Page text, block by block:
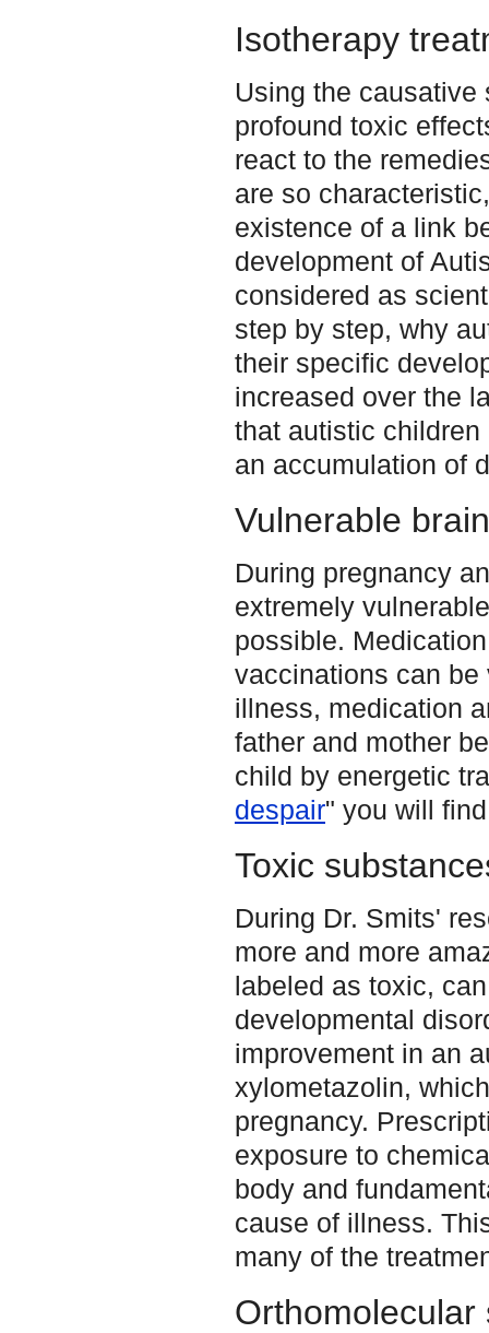
Isotherapy
Using the causative
profound toxic
react to the
are so
existence of a link
development of
considered as
step by step, why
their specific
increased over the
that autistic
an accumulation of
Vulnerable
During pregnancy
extremely
possible.
vaccinations can
illness, medication
father and mother
child by energetic
despair" you will
Toxic
During Dr. Smits'
more and more
labeled as toxic,
developmental
improvement in an
xylometazolin,
pregnancy.
exposure to
body and
cause of illness.
many of the
Orthomolecular